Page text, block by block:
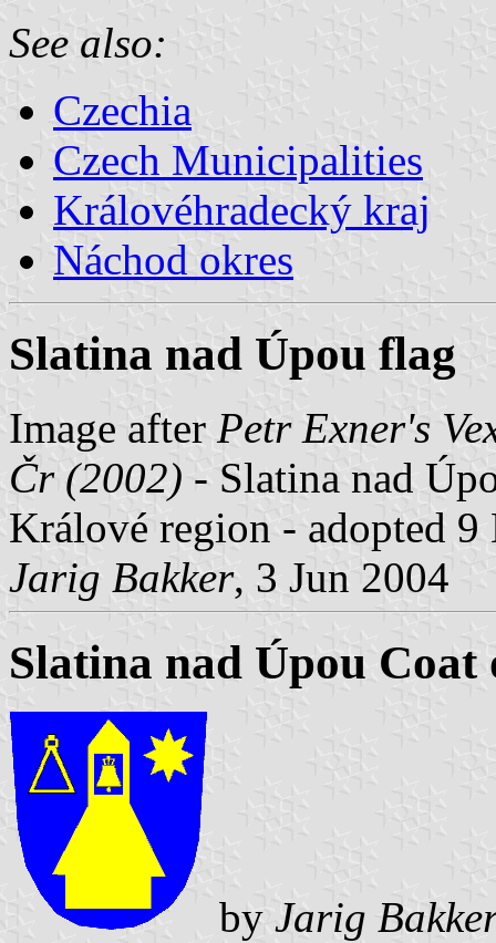
See also:
Czechia
Czech Municipalities
Královéhradecký kraj
Náchod okres
Slatina nad Úpou flag
Image after Petr Exner's
Čr (2002) - Slatina nad
Králové region - adopted 9
Jarig Bakker, 3 Jun 2004
Slatina nad Úpou Coat
by Jarig